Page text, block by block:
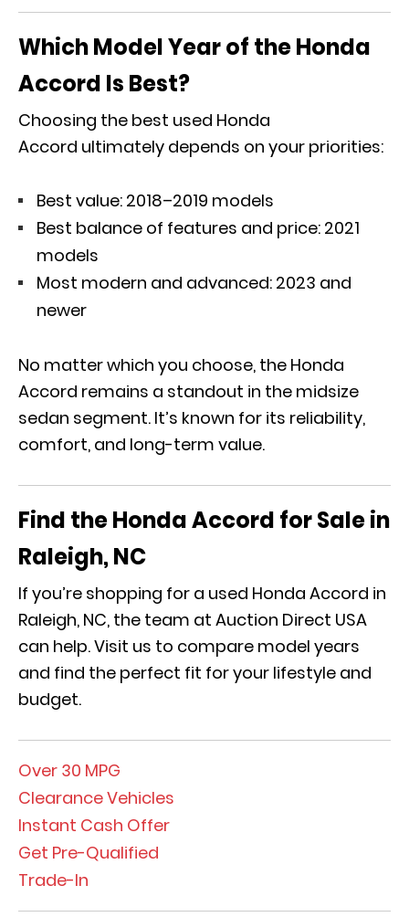
Which Model Year of the Honda
Accord Is Best?
Choosing the best used Honda
Accord ultimately depends on your priorities:
Best value: 2018–2019 models
Best balance of features and price: 2021
models
Most modern and advanced: 2023 and
newer
No matter which you choose, the Honda
Accord remains a standout in the midsize
sedan segment. It’s known for its reliability,
comfort, and long-term value.
Find the Honda Accord for Sale in
Raleigh, NC
If you’re shopping for a used Honda Accord in
Raleigh, NC, the team at Auction Direct USA
can help. Visit us to compare model years
and find the perfect fit for your lifestyle and
budget.
Over 30 MPG
Clearance Vehicles
Instant Cash Offer
Get Pre-Qualified
Trade-In